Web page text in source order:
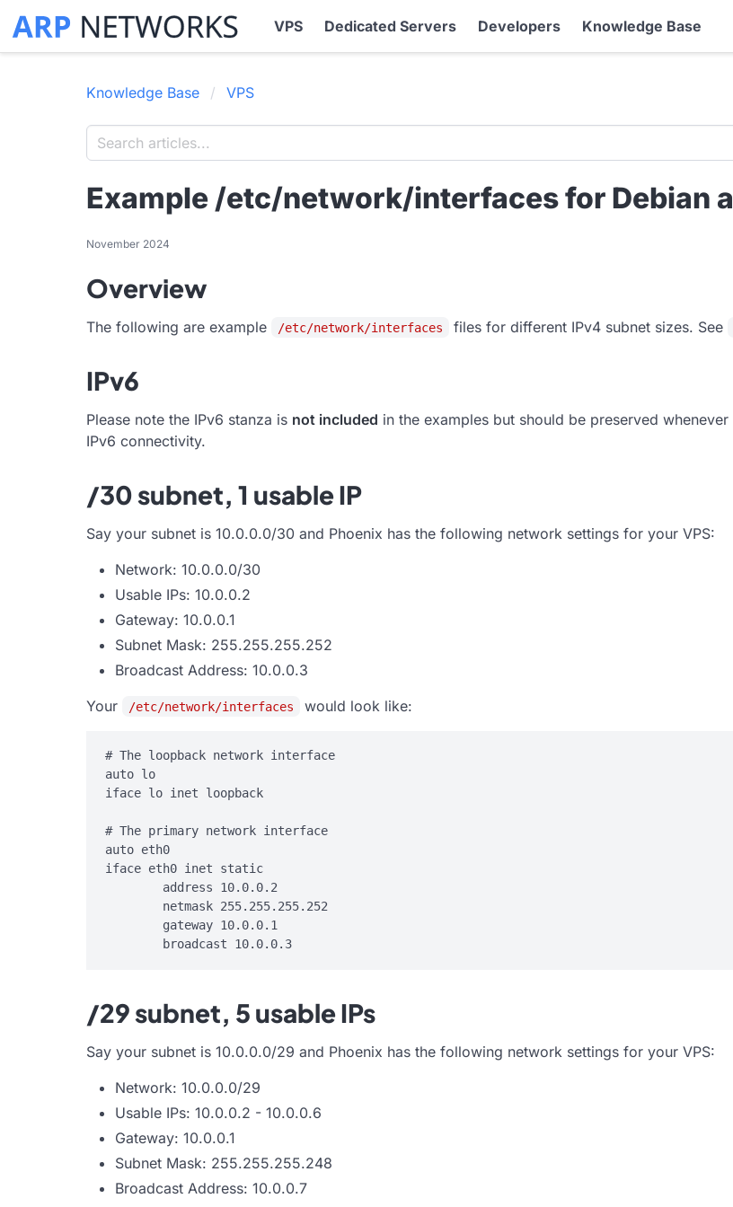
VPS Dedicated Servers Developers Knowledge Base
Knowledge Base VPS
Example /etc/network/interfaces for Debian
November 2024
Overview
The following are example /etc/network/interfaces files for different IPv4 subnet sizes. See
IPv6
Please note the IPv6 stanza is not included in the examples but should be preserved
IPv6 connectivity.
/30 subnet, 1 usable IP
Say your subnet is 10.0.0.0/30 and Phoenix has the following network settings for your VPS:
Network: 10.0.0.0/30
Usable IPs: 10.0.0.2
Gateway: 10.0.0.1
Subnet Mask: 255.255.255.252
Broadcast Address: 10.0.0.3
Your
/etc/network/interfaces would look like:
# The loopback network interface
auto lo
iface lo inet loopback
# The primary network interface
auto eth0
iface eth0 inet static
        address 10.0.0.2
        netmask 255.255.255.252
        gateway 10.0.0.1
/29 subnet, 5 usable IPs
Say your subnet is 10.0.0.0/29 and Phoenix has the following network settings for your VPS:
Network: 10.0.0.0/29
Usable IPs: 10.0.0.2 - 10.0.0.6
Gateway: 10.0.0.1
Subnet Mask: 255.255.255.248
Broadcast Address: 10.0.0.7